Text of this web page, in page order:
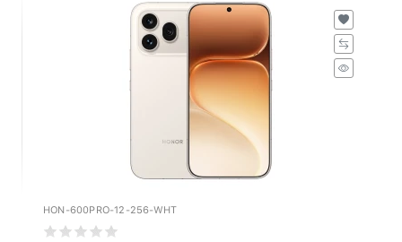
HON-600PRO-12-256-WHT